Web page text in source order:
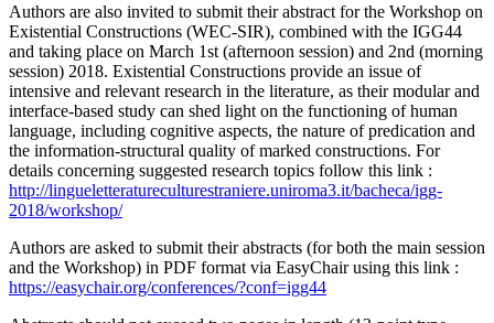
Authors are also invited to submit their abstract for the Workshop on
Existential Constructions (WEC-SIR), combined with the IGG44
and taking place on March 1st (afternoon session) and 2nd (morning
session) 2018. Existential Constructions provide an issue of
intensive and relevant research in the literature, as their modular and
interface-based study can shed light on the functioning of human
language, including cognitive aspects, the nature of predication and
the information-structural quality of marked constructions. For
details concerning suggested research topics follow this link :
http://lingueletteratureculturestraniere.uniroma3.it/bacheca/igg-
2018/workshop/
Authors are asked to submit their abstracts (for both the main session
and the Workshop) in PDF format via EasyChair using this link :
https://easychair.org/conferences/?conf=igg44